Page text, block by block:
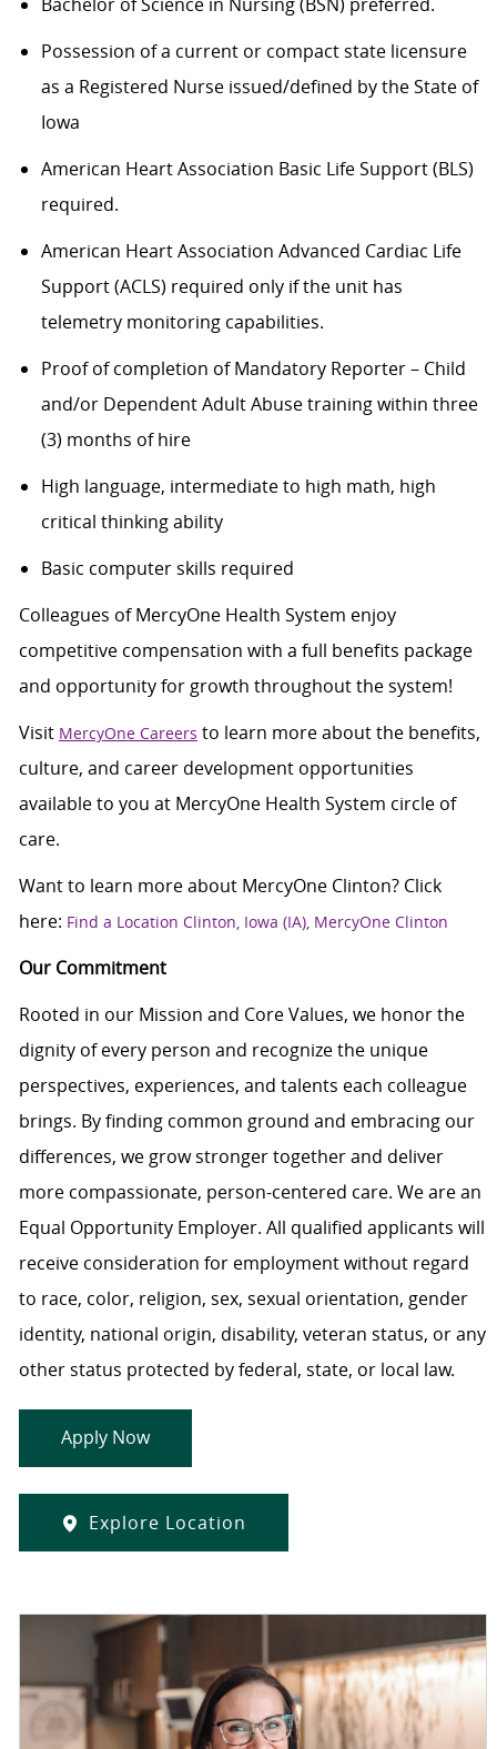
Bachelor of Science in Nursing (BSN) preferred.
Possession of a current or compact state licensure
as a Registered Nurse issued/defined by the State of
Iowa
American Heart Association Basic Life Support (BLS)
required.
American Heart Association Advanced Cardiac Life
Support (ACLS) required only if the unit has
telemetry monitoring capabilities.
Proof of completion of Mandatory Reporter – Child
and/or Dependent Adult Abuse training within three
(3) months of hire
High language, intermediate to high math, high
critical thinking ability
Basic computer skills required
Colleagues of MercyOne Health System enjoy
competitive compensation with a full benefits package
and opportunity for growth throughout the system!
Visit MercyOne Careers to learn more about the benefits,
culture, and career development opportunities
available to you at MercyOne Health System circle of
care.
Want to learn more about MercyOne Clinton? Click
here: Find a Location Clinton, Iowa (IA), MercyOne Clinton
Our Commitment
Rooted in our Mission and Core Values, we honor the
dignity of every person and recognize the unique
perspectives, experiences, and talents each colleague
brings. By finding common ground and embracing our
differences, we grow stronger together and deliver
more compassionate, person-centered care. We are an
Equal Opportunity Employer. All qualified applicants will
receive consideration for employment without regard
to race, color, religion, sex, sexual orientation, gender
identity, national origin, disability, veteran status, or any
other status protected by federal, state, or local law.
Apply Now
Explore Location